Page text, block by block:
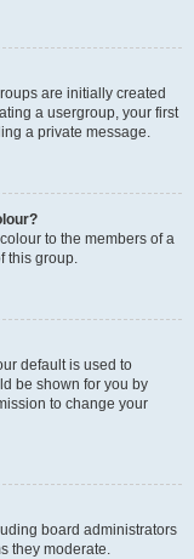
are initially created
a usergroup, your first
a private message.
to the members of a
this group.
default is used to
be shown for you by
to change your
board administrators
they moderate.